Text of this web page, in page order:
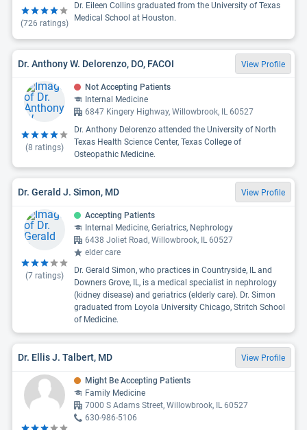
(726 ratings)
Dr. Eileen Collins graduated from the University of Texas
Medical School at Houston.
Dr. Anthony W. Delorenzo, DO, FACOI View Profile
(8 ratings)
Not Accepting Patients
Internal Medicine
6847 Kingery Highway, Willowbrook, IL 60527
Dr. Anthony Delorenzo attended the University of North
Texas Health Science Center, Texas College of
Osteopathic Medicine.
Dr. Gerald J. Simon, MD View Profile
(7 ratings)
Accepting Patients
Internal Medicine, Geriatrics, Nephrology
6438 Joliet Road, Willowbrook, IL 60527
elder care
Dr. Gerald Simon, who practices in Countryside, IL and
Downers Grove, IL, is a medical specialist in nephrology
(kidney disease) and geriatrics (elderly care). Dr. Simon
graduated from Loyola University Chicago, Stritch School
of Medicine.
Dr. Ellis J. Talbert, MD View Profile
Might Be Accepting Patients
Family Medicine
7000 S Adams Street, Willowbrook, IL 60527
630-986-5106